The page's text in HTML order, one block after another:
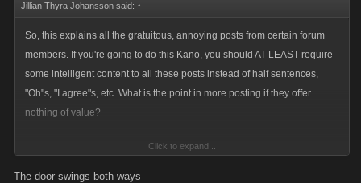
Jillian Thyra Johansson said: ↑
So, this explains all the gratuitous, annoying posts from certain forum
members. If you're going to do this Kano, you should AT LEAST require
some intelligent content to all these posts instead of half sentences,
"Oh"s, "I agree"s, etc. What is the point in more posting if they offer
nothing of value?
Instead of behaving as your trained monkey and posting just to get my
Pavlovian reward, wading through all those meaningless posts just
Click to expand...
The door swings both ways